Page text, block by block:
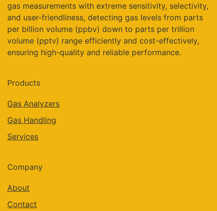
gas measurements with extreme sensitivity, selectivity,
and user-friendliness, detecting gas levels from parts
per billion volume (ppbv) down to parts per trillion
volume (pptv) range efficiently and cost-effectively,
ensuring high-quality and reliable performance.
Products
Gas Analyzers
Gas Handling
Services
Company
About
Contact